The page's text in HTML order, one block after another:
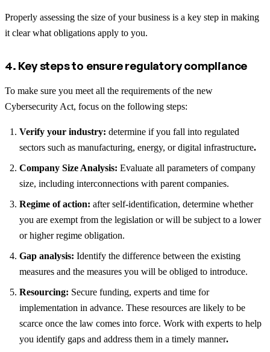
Properly assessing the size of your business is a key step in making
it clear what obligations apply to you.
4. Key steps to ensure regulatory compliance
To make sure you meet all the requirements of the new
Cybersecurity Act, focus on the following steps:
Verify your industry: determine if you fall into regulated
sectors such as manufacturing, energy, or digital infrastructure.
Company Size Analysis: Evaluate all parameters of company
size, including interconnections with parent companies.
Regime of action: after self-identification, determine whether
you are exempt from the legislation or will be subject to a lower
or higher regime obligation.
Gap analysis: Identify the difference between the existing
measures and the measures you will be obliged to introduce.
Resourcing: Secure funding, experts and time for
implementation in advance. These resources are likely to be
scarce once the law comes into force. Work with experts to help
you identify gaps and address them in a timely manner.